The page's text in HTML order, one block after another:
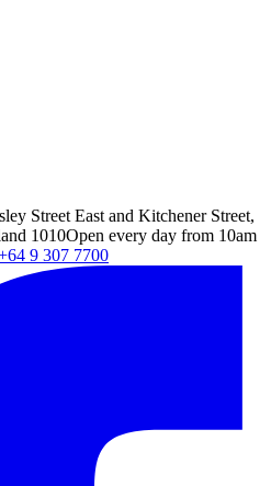
Street East and Kitchener Street,
1010Open every day from 10am
9 307 7700